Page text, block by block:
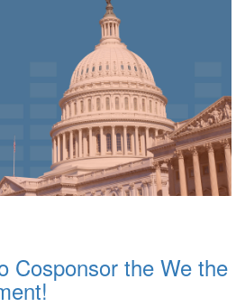
Cosponsor the We the